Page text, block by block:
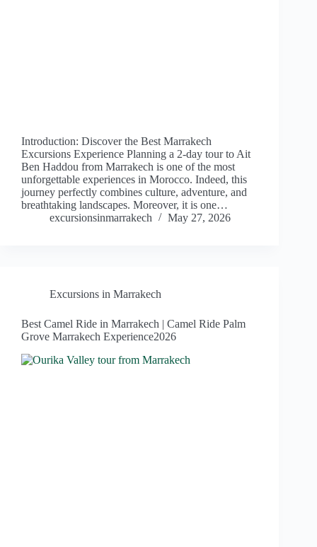
Introduction: Discover the Best Marrakech
Excursions Experience Planning a 2-day tour to Ait
Ben Haddou from Marrakech is one of the most
unforgettable experiences in Morocco. Indeed, this
journey perfectly combines culture, adventure, and
breathtaking landscapes. Moreover, it is one…
excursionsinmarrakech
May 27, 2026
Excursions in Marrakech
Best Camel Ride in Marrakech | Camel Ride Palm
Grove Marrakech Experience2026